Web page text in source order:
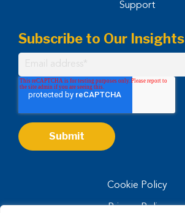
Support
Subscribe to Our Insights
Cookie Policy
Privacy Policy